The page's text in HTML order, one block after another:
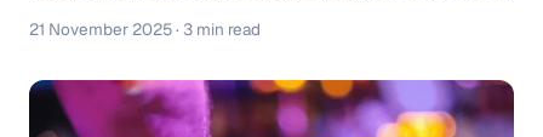
the streaming app's longest-running frustrations:
repeat songs you’ve heard a bunch already, even when
shuffling your full music library. Users have historically
21 November 2025· 3 min read